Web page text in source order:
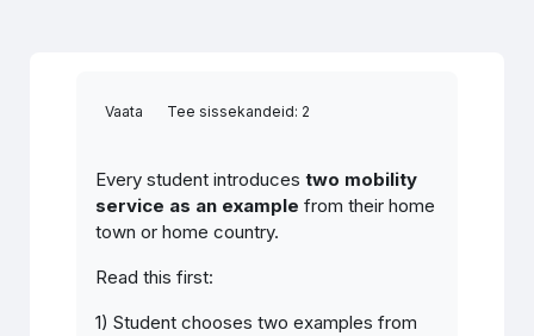
Vaata Tee sissekandeid: 2
Every student introduces two mobility
service as an example from their home
town or home country.
Read this first:
1) Student chooses two examples from